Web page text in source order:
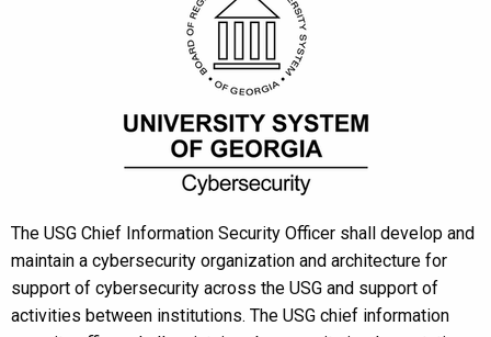
The USG Chief Information Security Officer shall develop and
maintain a cybersecurity organization and architecture for
support of cybersecurity across the USG and support of
activities between institutions. The USG chief information